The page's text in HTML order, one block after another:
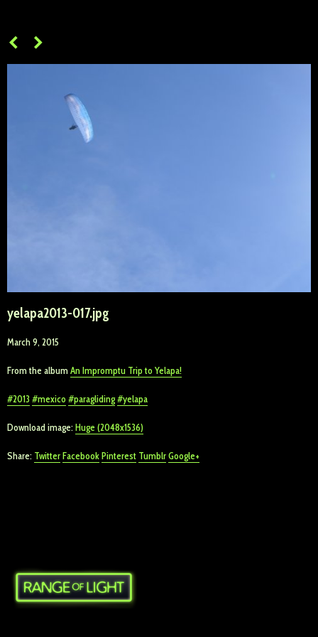
yelapa2013-017.jpg
March 9, 2015
From the albumAn Impromptu Trip to Yelapa!
2013 mexico paragliding yelapa
Download image:Huge (2048x1536)
Share: TwitterFacebookPinterest TumblrGoogle+